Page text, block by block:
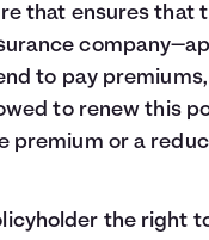
that ensures that
to pay
to renew this
premium or a
the right